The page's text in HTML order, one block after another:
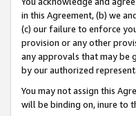
in this Agreement, (b) we
(c) our failure to enforce
provision or any other
any approvals that may be
by our authorized
You may not assign this
will be binding on, inure to